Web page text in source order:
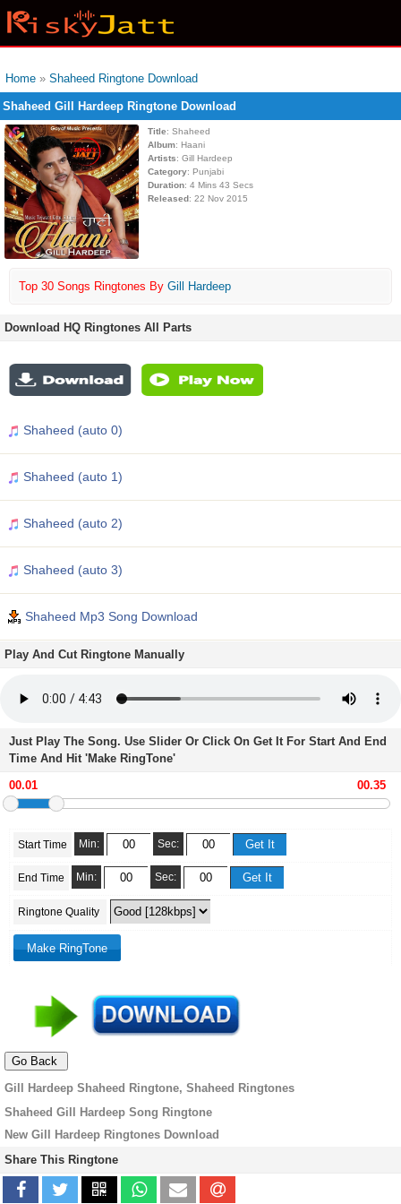
Home » Shaheed Ringtone Download
Shaheed Gill Hardeep Ringtone Download
Title: Shaheed
Album: Haani
Artists: Gill Hardeep
Category: Punjabi
Duration: 4 Mins 43 Secs
Released: 22 Nov 2015
Top 30 Songs Ringtones By Gill Hardeep
Download HQ Ringtones All Parts
Shaheed (auto 0)
Shaheed (auto 1)
Shaheed (auto 2)
Shaheed (auto 3)
Shaheed Mp3 Song Download
Play And Cut Ringtone Manually
Just Play The Song. Use Slider Or Click On Get It For Start And End
Time And Hit 'Make RingTone'
Start Time Min: Sec:
End Time Min: Sec:
Ringtone Quality
Gill Hardeep Shaheed Ringtone, Shaheed Ringtones
Shaheed Gill Hardeep Song Ringtone
New Gill Hardeep Ringtones Download
Share This Ringtone